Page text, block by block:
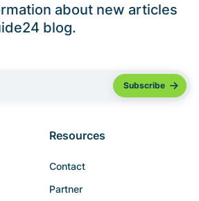
about new articles
blog.
Resources
Contact
Partner